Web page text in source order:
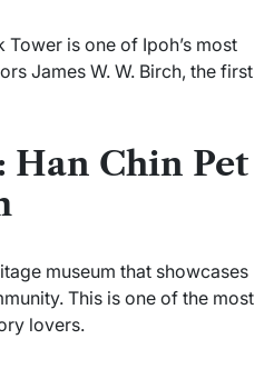
is one of Ipoh’s most
James W. W. Birch, the first
Han Chin Pet
museum that showcases
This is one of the most
lovers.